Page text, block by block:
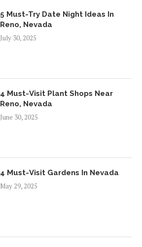
5 Must-Try Date Night Ideas In
Reno, Nevada
July 30, 2025
4 Must-Visit Plant Shops Near
Reno, Nevada
June 30, 2025
4 Must-Visit Gardens In Nevada
May 29, 2025